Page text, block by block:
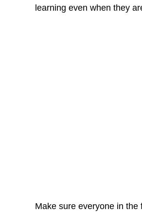
learning even when they
Make sure everyone in the